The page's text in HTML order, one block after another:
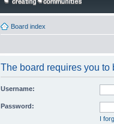
Board index
The board requires you to
Username:
Password:
I